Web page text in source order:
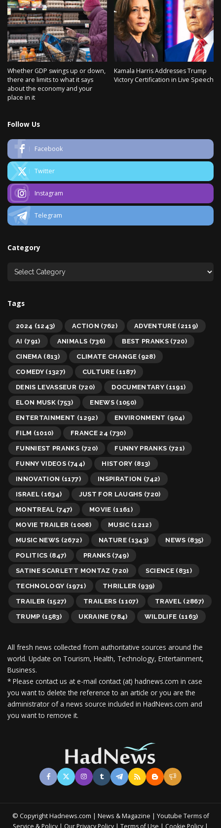
Whether GDP swings up or down,
there are limits to what it says
about the economy and your
place in it
Kamala Harris Addresses Trump
Victory Certification in Live Speech
Follow Us
Facebook
Twitter
Instagram
Telegram
Category
Tags
2024 (1243) ACTION (762) ADVENTURE (2119)
AI (791) ANIMALS (736) BEST PRANKS (720)
CINEMA (813) CLIMATE CHANGE(928)
COMEDY (1327) CULTURE(1187)
DENIS LEVASSEUR (720) DOCUMENTARY (1191)
ELON MUSK (753) ENEWS(1050)
ENTERTAINMENT (1292) ENVIRONMENT (904)
FILM (1010) FRANCE 24 (730)
FUNNIEST PRANKS (720) FUNNY PRANKS (721)
FUNNY VIDEOS (744) HISTORY (813)
INNOVATION (1177) INSPIRATION (742)
ISRAEL (1634) JUST FOR LAUGHS (720)
MONTREAL (747) MOVIE (1161)
MOVIE TRAILER (1008) MUSIC (1212)
MUSIC NEWS (2672) NATURE(1343) NEWS (835)
POLITICS (847) PRANKS(749)
SATINE SCARLETT MONTAZ (720) SCIENCE (831)
TECHNOLOGY (1971) THRILLER (939)
TRAILER (1527) TRAILERS (1107) TRAVEL (2867)
TRUMP (1583) UKRAINE (784) WILDLIFE (1163)
All fresh news collected from authoritative sources around the
world. Update on Tourism, Health, Technology, Entertainment,
Business.
* Please contact us at e-mail contact (at) hadnews.com in case
you want to delete the reference to an article or you are the
administrator of a news source included in HadNews.com and
you want to remove it.
© Copyright Hadnews.com | News & Magazine | Youtube Terms of
& | | | |